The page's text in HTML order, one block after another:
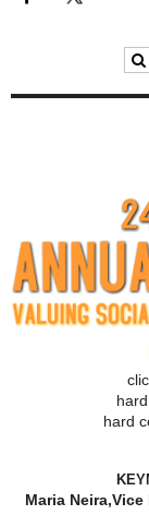
hard
Maria